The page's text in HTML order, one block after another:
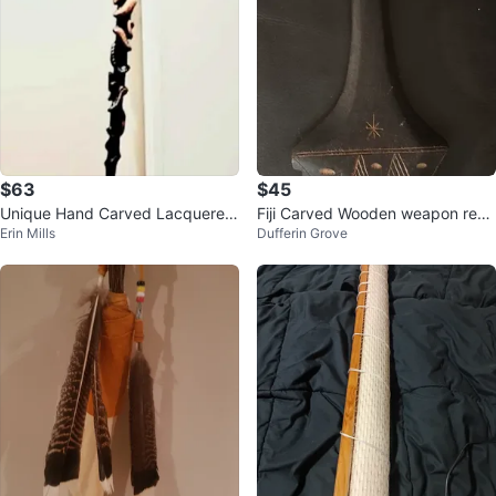
$63
Unique Hand Carved Lacquered
Wood Stick
Erin Mills
$45
Fiji Carved Wooden weapon repr
o
Dufferin Grove